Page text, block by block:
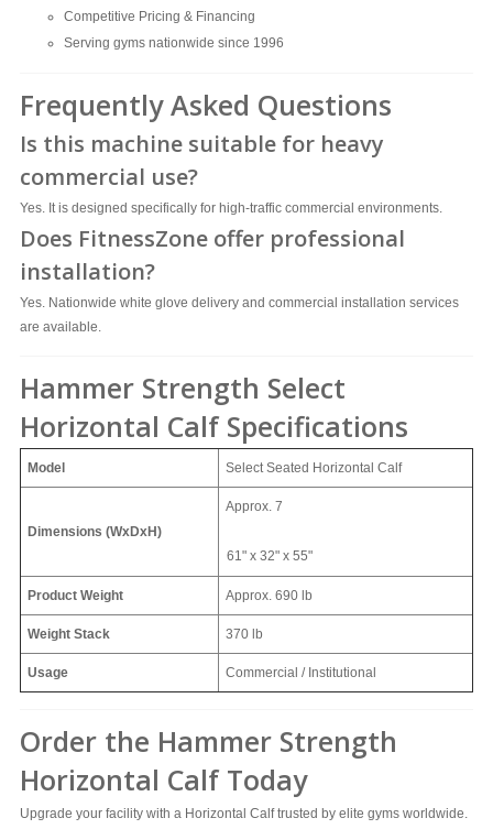
Competitive Pricing & Financing
Serving gyms nationwide since 1996
Frequently Asked Questions
Is this machine suitable for heavy
commercial use?
Yes. It is designed specifically for high-traffic commercial environments.
Does FitnessZone offer professional
installation?
Yes. Nationwide white glove delivery and commercial installation services
are available.
Hammer Strength Select
Horizontal Calf Specifications
Model Select Seated Horizontal Calf
Dimensions (WxDxH)
Approx. 7
61" x 32" x 55"
Product Weight Approx. 690 lb
Weight Stack 370 lb
Usage Commercial / Institutional
Order the Hammer Strength
Horizontal Calf Today
Upgrade your facility with a Horizontal Calf trusted by elite gyms worldwide.